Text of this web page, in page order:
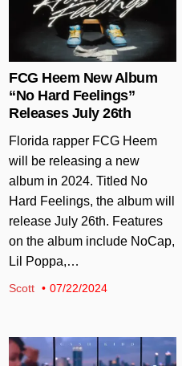
FCG Heem New Album
“No Hard Feelings”
Releases July 26th
Florida rapper FCG Heem
will be releasing a new
album in 2024. Titled No
Hard Feelings, the album will
release July 26th. Features
on the album include NoCap,
Lil Poppa,…
Scott 07/22/2024